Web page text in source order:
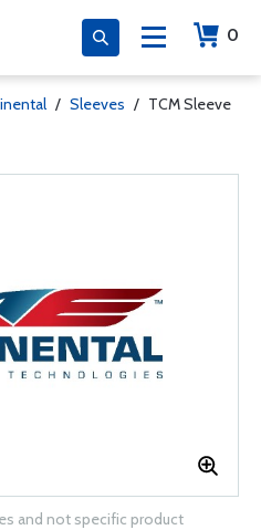
0
/ Sleeves / TCM Sleeve
and not specific product